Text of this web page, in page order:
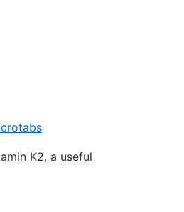
K2, a useful